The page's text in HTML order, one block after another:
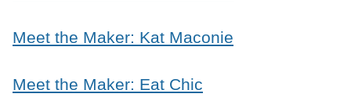
Meet the Maker: Kat Maconie
Meet the Maker: Eat Chic